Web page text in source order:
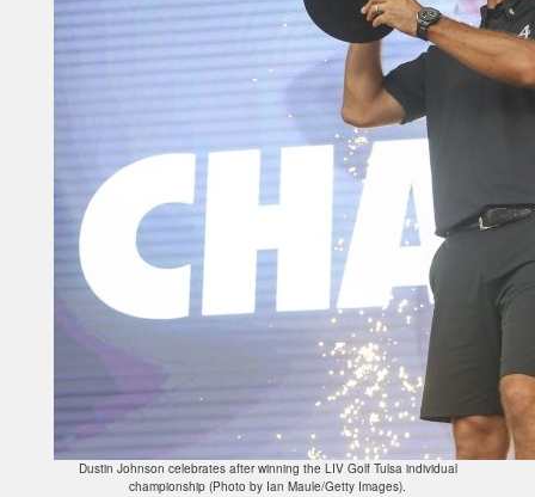
Dustin Johnson celebrates after winning the LIV Golf Tulsa individual
championship (Photo by Ian Maule/Getty Images).